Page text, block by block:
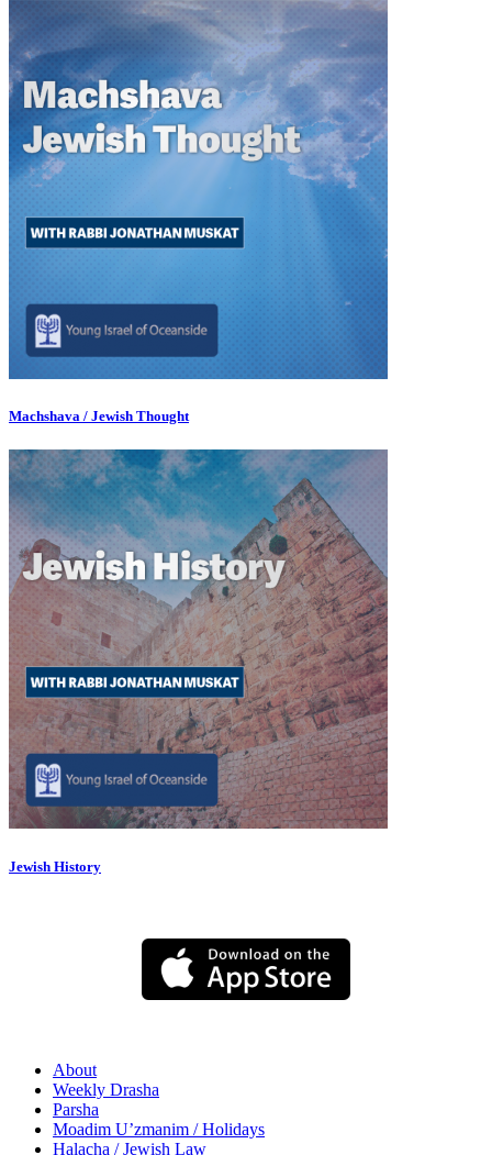
Machshava / Jewish Thought
Jewish History
About
Weekly Drasha
Parsha
Moadim U’zmanim / Holidays
Halacha / Jewish Law